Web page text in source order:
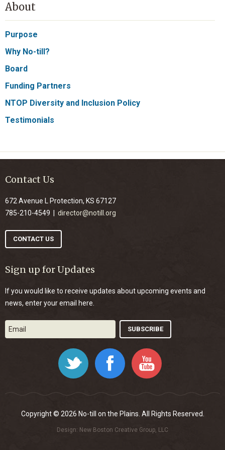
About
Purpose
Why No-till?
Board
Funding Partners
NTOP Diversity and Inclusion Policy
Testimonials
Contact Us
672 Avenue L Protection, KS 67127
785-210-4549 | director@notill.org
CONTACT US
Sign up for Updates
If you would like to receive updates about upcoming events and
news, enter your email here.
Twitter Facebook
Copyright © 2026 No-till on the Plains. All Rights Reserved.
Design: New Boston Creative Group, LLC